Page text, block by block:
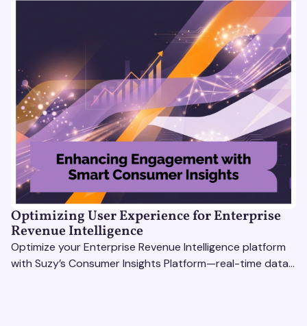
Optimizing User Experience for Enterprise
Revenue Intelligence
Optimize your Enterprise Revenue Intelligence platform
with Suzy’s Consumer Insights Platform—real-time data,